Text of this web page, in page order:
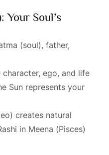
Your Soul’s
(soul), father,
character, ego, and life
Sun represents your
creates natural
in Meena (Pisces)